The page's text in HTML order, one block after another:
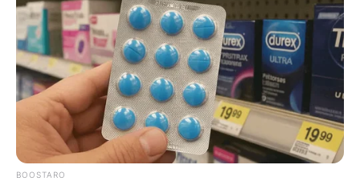
Coffee had fathered two children with other women during
their relationship. She subsequently “dumped Black Coffee
like a volcano spitting lava,” filed for divorce, and sought
maintenance and a division of their estate, claiming they
were married in community of property due to the lobola
payment—a claim Black Coffee disputed. The court’s ruling
on the divorce settlement was the subject of this judgment.
BOOSTARO